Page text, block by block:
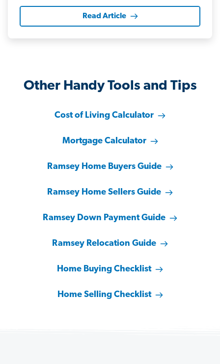
Read Article
Other Handy Tools and Tips
Cost of Living Calculator
Mortgage Calculator
Ramsey Home Buyers Guide
Ramsey Home Sellers Guide
Ramsey Down Payment Guide
Ramsey Relocation Guide
Home Buying Checklist
Home Selling Checklist